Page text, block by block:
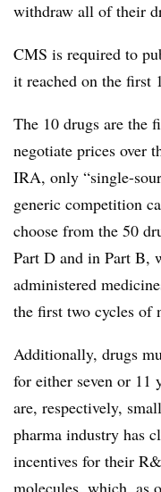
withdraw all of their
CMS is required to
it reached on the first
The 10 drugs are the
negotiate prices over
IRA, only “single-
generic competition
choose from the 50
Part D and in Part B,
administered
the first two cycles of
Additionally, drugs
for either seven or 11
are, respectively,
pharma industry has
incentives for their
molecules, which, as